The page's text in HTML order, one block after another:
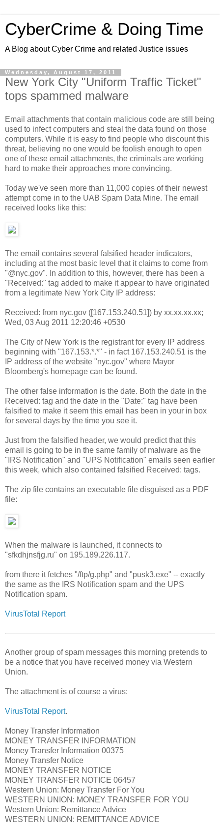
CyberCrime & Doing Time
A Blog about Cyber Crime and related Justice issues
Wednesday, August 17, 2011
New York City "Uniform Traffic Ticket"
tops spammed malware
Email attachments that contain malicious code are still being
used to infect computers and steal the data found on those
computers. While it is easy to find people who discount this
threat, believing no one would be foolish enough to open
one of these email attachments, the criminals are working
hard to make their approaches more convincing.
Today we've seen more than 11,000 copies of their newest
attempt come in to the UAB Spam Data Mine. The email
received looks like this:
The email contains several falsified header indicators,
including at the most basic level that it claims to come from
"@nyc.gov". In addition to this, however, there has been a
"Received:" tag added to make it appear to have originated
from a legitimate New York City IP address:
Received: from nyc.gov ([167.153.240.51]) by xx.xx.xx.xx;
Wed, 03 Aug 2011 12:20:46 +0530
The City of New York is the registrant for every IP address
beginning with "167.153.*.*" - in fact 167.153.240.51 is the
IP address of the website "nyc.gov" where Mayor
Bloomberg's homepage can be found.
The other false information is the date. Both the date in the
Received: tag and the date in the "Date:" tag have been
falsified to make it seem this email has been in your in box
for several days by the time you see it.
Just from the falsified header, we would predict that this
email is going to be in the same family of malware as the
"IRS Notification" and "UPS Notification" emails seen earlier
this week, which also contained falsified Received: tags.
The zip file contains an executable file disguised as a PDF
file:
When the malware is launched, it connects to
"sfkdhjnsfjg.ru" on 195.189.226.117.
from there it fetches "/ftp/g.php" and "pusk3.exe" -- exactly
the same as the IRS Notification spam and the UPS
Notification spam.
VirusTotal Report
Another group of spam messages this morning pretends to
be a notice that you have received money via Western
Union.
The attachment is of course a virus:
VirusTotal Report.
Money Transfer Information
MONEY TRANSFER INFORMATION
Money Transfer Information 00375
Money Transfer Notice
MONEY TRANSFER NOTICE
MONEY TRANSFER NOTICE 06457
Western Union: Money Transfer For You
WESTERN UNION: MONEY TRANSFER FOR YOU
Western Union: Remittance Advice
WESTERN UNION: REMITTANCE ADVICE